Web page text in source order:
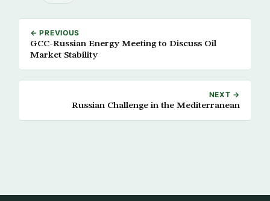
← PREVIOUS
GCC-Russian Energy Meeting to Discuss Oil
Market Stability
NEXT →
Russian Challenge in the Mediterranean